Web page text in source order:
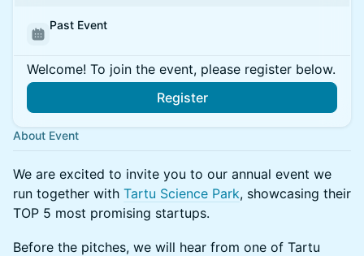
Past Event
Welcome! To join the event, please register below.
Register
About Event
We are excited to invite you to our annual event we
run together with Tartu Science Park, showcasing their
TOP 5 most promising startups.
Before the pitches, we will hear from one of Tartu